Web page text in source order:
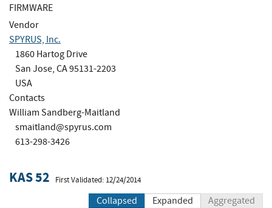
FIRMWARE
Vendor
SPYRUS, Inc.
1860 Hartog Drive
San Jose, CA 95131-2203
USA
Contacts
William Sandberg-Maitland
smaitland@spyrus.com
613-298-3426
KAS 52 First Validated: 12/24/2014
Collapsed Expanded Aggregated